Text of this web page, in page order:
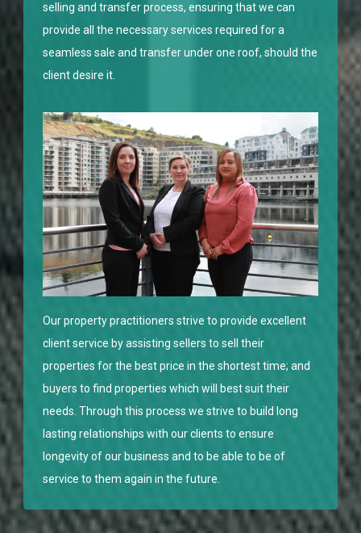
selling and transfer process, ensuring that we can
provide all the necessary services required for a
seamless sale and transfer under one roof, should the
client desire it.
Our property practitioners strive to provide excellent
client service by assisting sellers to sell their
properties for the best price in the shortest time; and
buyers to find properties which will best suit their
needs. Through this process we strive to build long
lasting relationships with our clients to ensure
longevity of our business and to be able to be of
service to them again in the future.